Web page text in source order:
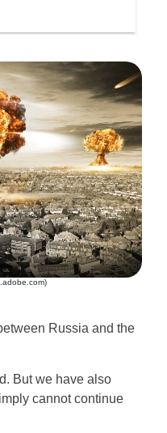
Russia and the
But we have also
cannot continue